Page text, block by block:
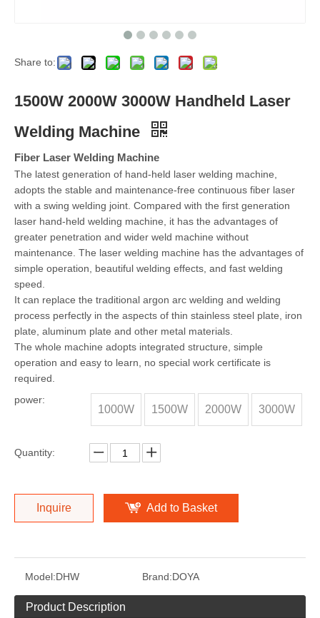
Share to:
1500W 2000W 3000W Handheld Laser
Welding Machine
Fiber Laser Welding Machine
The latest generation of hand-held laser welding machine,
adopts the stable and maintenance-free continuous fiber laser
with a swing welding joint. Compared with the first generation
laser hand-held welding machine, it has the advantages of
greater penetration and wider weld machine without
maintenance. The laser welding machine has the advantages of
simple operation, beautiful welding effects, and fast welding
speed.
It can replace the traditional argon arc welding and welding
process perfectly in the aspects of thin stainless steel plate, iron
plate, aluminum plate and other metal materials.
The whole machine adopts integrated structure, simple
operation and easy to learn, no special work certificate is
required.
power:
1000W 1500W 2000W 3000W
Quantity:
Inquire Add to Basket
Model:DHW Brand:DOYA
Product Description